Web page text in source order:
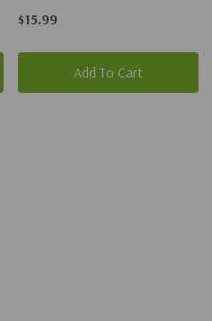
$15.99
Add To Cart